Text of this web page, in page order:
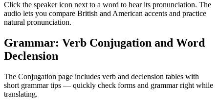
Click the speaker icon next to a word to hear its pronunciation. The
audio lets you compare British and American accents and practice
natural pronunciation.
Grammar: Verb Conjugation and Word
Declension
The Conjugation page includes verb and declension tables with
short grammar tips — quickly check forms and grammar right while
translating.